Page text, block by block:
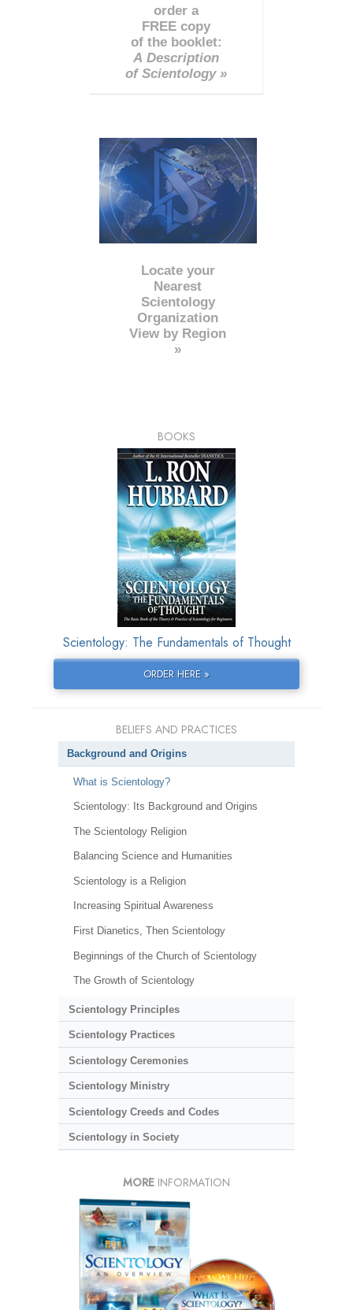
order a
FREE copy
of the booklet:
A Description
of Scientology »
Locate your
Nearest
Scientology
Organization
View by Region
»
BOOKS
Scientology: The Fundamentals of Thought
ORDER HERE »
BELIEFS AND PRACTICES
Background and Origins
What is Scientology?
Scientology: Its Background and Origins
The Scientology Religion
Balancing Science and Humanities
Scientology is a Religion
Increasing Spiritual Awareness
First Dianetics, Then Scientology
Beginnings of the Church of Scientology
The Growth of Scientology
Scientology Principles
Scientology Practices
Scientology Ceremonies
Scientology Ministry
Scientology Creeds and Codes
Scientology in Society
MORE INFORMATION